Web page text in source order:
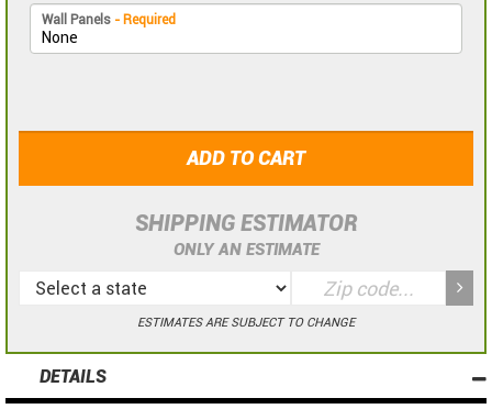
Wall Panels - Required
ADD TO CART
SHIPPING ESTIMATOR
ONLY AN ESTIMATE
ESTIMATES ARE SUBJECT TO CHANGE
DETAILS